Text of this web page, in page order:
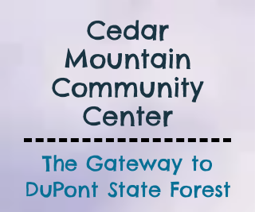
Cedar
Mountain
Community
Center
The Gateway to
DuPont State Forest